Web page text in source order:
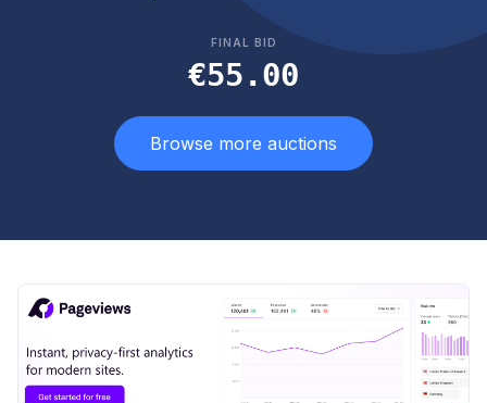
FINAL BID
€55.00
Browse more auctions